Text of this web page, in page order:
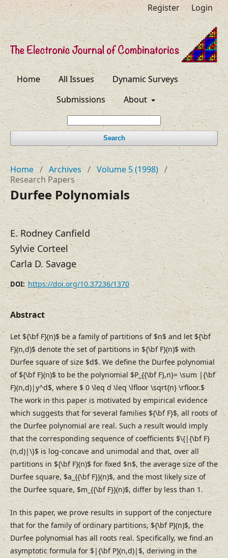
Home All Issues
Dynamic Surveys
Submissions
About
Search
Register Login
Home / Archives / Volume 5 (1998) /
Research Papers
Durfee Polynomials
E. Rodney Canfield
Sylvie Corteel
Carla D. Savage
DOI: https://doi.org/10.37236/1370
Abstract
Let ${\bf F}(n)$ be a family of partitions of $n$ and let ${\bf
F}(n,d)$ denote the set of partitions in ${\bf F}(n)$ with
Durfee square of size $d$. We define the Durfee polynomial
of ${\bf F}(n)$ to be the polynomial $P_{{\bf F},n}= \sum |{\bf
F}(n,d)|y^d$, where $ 0 \leq d \leq \lfloor \sqrt{n} \rfloor.$
The work in this paper is motivated by empirical evidence
which suggests that for several families ${\bf F}$, all roots of
the Durfee polynomial are real. Such a result would imply
that the corresponding sequence of coefficients $\{|{\bf F}
(n,d)|\}$ is log-concave and unimodal and that, over all
partitions in ${\bf F}(n)$ for fixed $n$, the average size of the
Durfee square, $a_{{\bf F}}(n)$, and the most likely size of
the Durfee square, $m_{{\bf F}}(n)$, differ by less than 1.
In this paper, we prove results in support of the conjecture
that for the family of ordinary partitions, ${\bf P}(n)$, the
Durfee polynomial has all roots real. Specifically, we find an
asymptotic formula for $|{\bf P}(n,d)|$, deriving in the